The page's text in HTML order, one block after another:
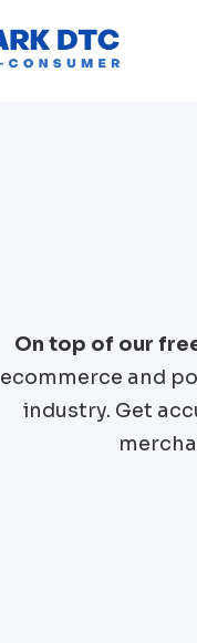
On top of our
ecommerce and
industry. Get